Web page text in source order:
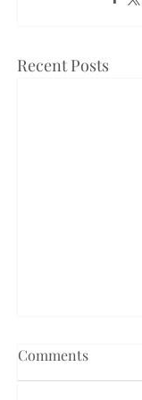
Recent Posts
Comments